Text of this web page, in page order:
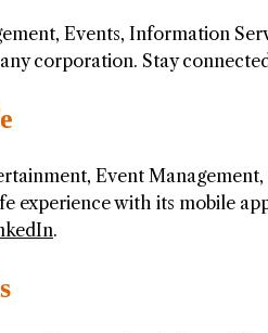
Events, Information
corporation. Stay
Event Management,
experience with its mobile
.